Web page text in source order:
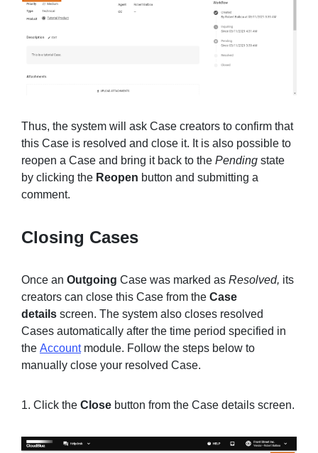
Thus, the system will ask Case creators to confirm that
this Case is resolved and close it. It is also possible to
reopen a Case and bring it back to the Pending state
by clicking the Reopen button and submitting a
comment.
Closing Cases
Once an Outgoing Case was marked as Resolved, its
creators can close this Case from the Case
details screen. The system also closes resolved
Cases automatically after the time period specified in
the Accountmodule. Follow the steps below to
manually close your resolved Case.
1. Click the Close button from the Case details screen.